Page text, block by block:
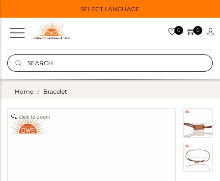
SELECT LANGUAGE
0 0
Home Bracelet
click to zoom